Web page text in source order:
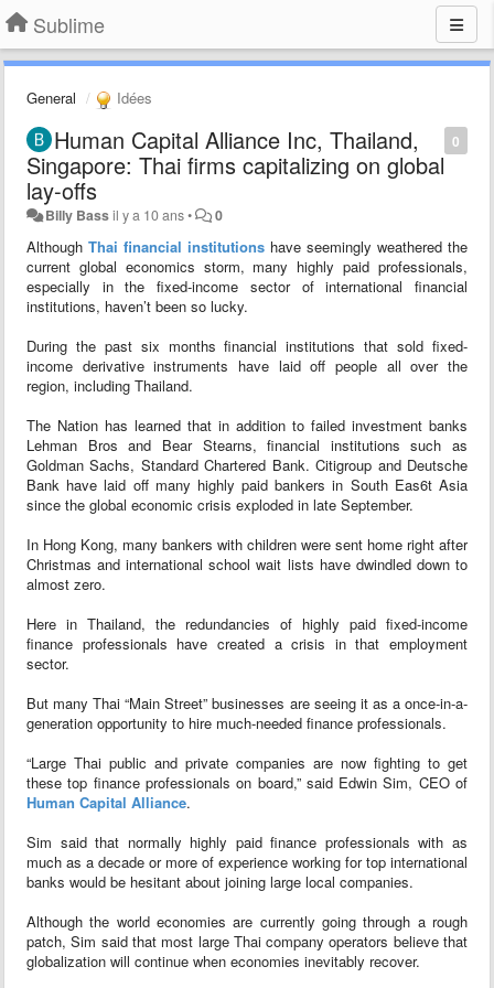
Sublime
General Idées
0
Human Capital Alliance Inc, Thailand,
Singapore: Thai firms capitalizing on global
lay-offs
Billy Bassil y a 10 ans• 0
Although Thai financial institutions have seemingly weathered the
current global economics storm, many highly paid professionals,
especially in the fixed-income sector of international financial
institutions, haven’t been so lucky.
During the past six months financial institutions that sold fixed-
income derivative instruments have laid off people all over the
region, including Thailand.
The Nation has learned that in addition to failed investment banks
Lehman Bros and Bear Stearns, financial institutions such as
Goldman Sachs, Standard Chartered Bank. Citigroup and Deutsche
Bank have laid off many highly paid bankers in South Eas6t Asia
since the global economic crisis exploded in late September.
In Hong Kong, many bankers with children were sent home right after
Christmas and international school wait lists have dwindled down to
almost zero.
Here in Thailand, the redundancies of highly paid fixed-income
finance professionals have created a crisis in that employment
sector.
But many Thai “Main Street” businesses are seeing it as a once-in-a-
generation opportunity to hire much-needed finance professionals.
“Large Thai public and private companies are now fighting to get
these top finance professionals on board,” said Edwin Sim, CEO of
Human Capital Alliance.
Sim said that normally highly paid finance professionals with as
much as a decade or more of experience working for top international
banks would be hesitant about joining large local companies.
Although the world economies are currently going through a rough
patch, Sim said that most large Thai company operators believe that
globalization will continue when economies inevitably recover.